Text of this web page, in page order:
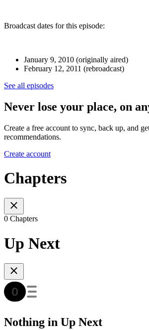
Broadcast dates for this episode:
January 9, 2010 (originally aired)
February 12, 2011 (rebroadcast)
See all episodes
Never lose your place, on
Create a free account to sync, back up, and
recommendations.
Create account
Chapters
0 Chapters
Up Next
Nothing in Up Next